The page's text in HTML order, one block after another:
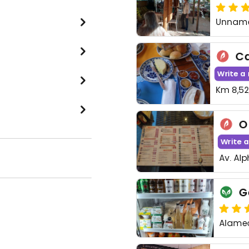
Write a
Write
Av.